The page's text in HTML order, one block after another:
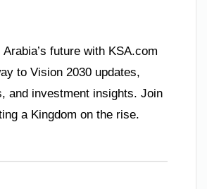
future with KSA.com
to Vision 2030 updates,
and investment insights. Join
a Kingdom on the rise.